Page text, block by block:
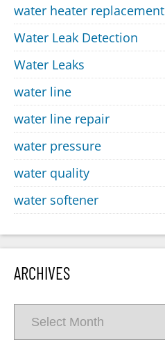
water heater replacement
Water Leak Detection
Water Leaks
water line
water line repair
water pressure
water quality
water softener
ARCHIVES